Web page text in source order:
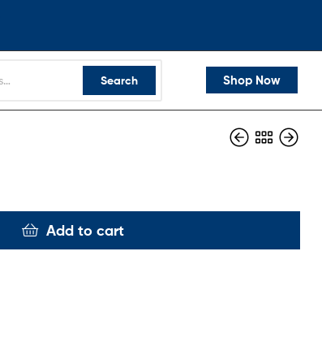
Search Shop Now
Add to cart